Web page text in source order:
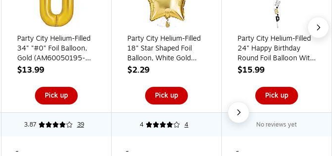
Party City Helium-Filled
34" "#0" Foil Balloon,
Gold (AM60050195-
19)
$13.99
Pick up
Party City Helium-Filled
18" Star Shaped Foil
Balloon, White Gold
(AM1100066-19-NS)
$2.29
Pick up
Party City Helium-Filled
24" Happy Birthday
Round Foil Balloon With
Balloon Tail
$15.99
Pick up
3.87 39 4 4 No reviews yet
- - -